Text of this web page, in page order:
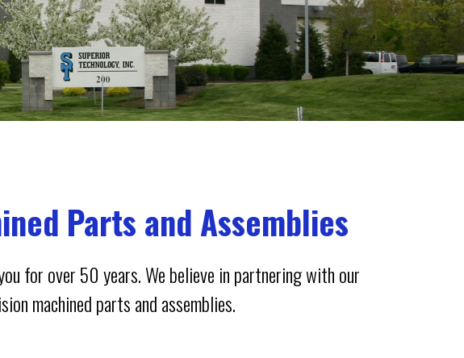
Parts and Assemblies
for over 50 years. We believe in partnering with our
machined parts and assemblies.